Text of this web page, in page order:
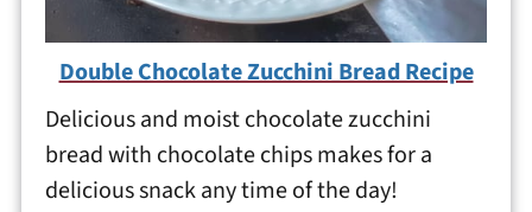
Double Chocolate Zucchini Bread Recipe
Delicious and moist chocolate zucchini
bread with chocolate chips makes for a
delicious snack any time of the day!